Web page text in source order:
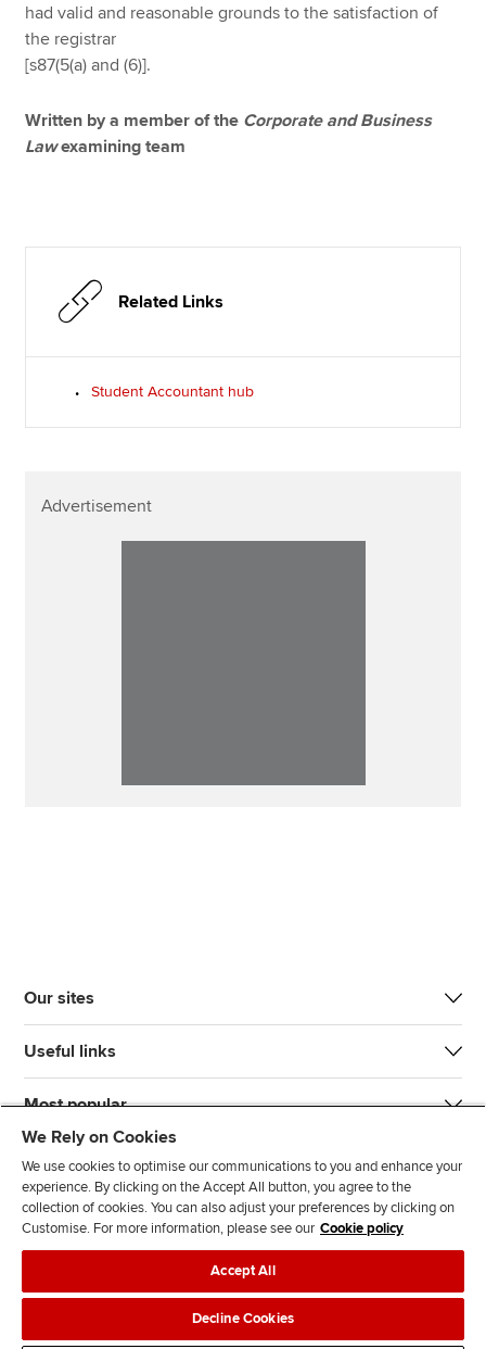
had valid and reasonable grounds to the satisfaction of
the registrar
[s87(5(a) and (6)].
Written by a member of the Corporate and Business
Lawexamining team
Related Links
Student Accountant hub
Advertisement
Our sites
Useful links
Most popular
n
l
l
l
l
T d
Legal policiesData protection & cookies
We Rely on Cookies
We use cookies to optimise our communications to you and enhance your
experience. By clicking on the Accept All button, you agree to the
collection of cookies. You can also adjust your preferences by clicking on
Customise. For more information, please see our Cookie policy
Accept All
Decline Cookies